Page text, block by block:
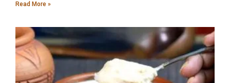
Read More »